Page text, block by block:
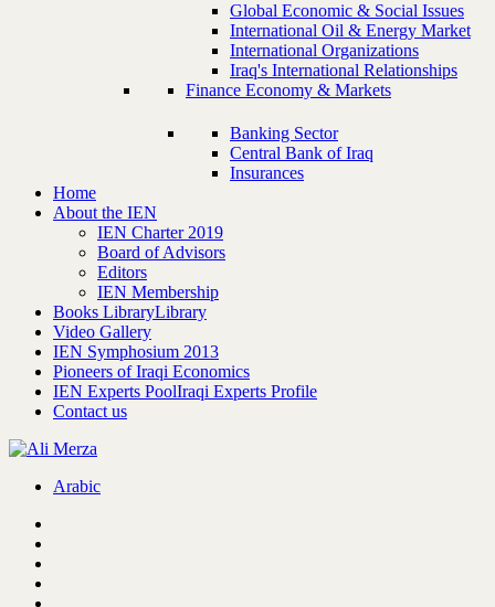
Global Economic & Social Issues
International Oil & Energy Market
International Organizations
Iraq's International Relationships
Finance Economy & Markets
Banking Sector
Central Bank of Iraq
Insurances
Home
About the IEN
IEN Charter 2019
Board of Advisors
Editors
IEN Membership
Books LibraryLibrary
Video Gallery
IEN Symphosium 2013
Pioneers of Iraqi Economics
IEN Experts PoolIraqi Experts Profile
Contact us
Arabic